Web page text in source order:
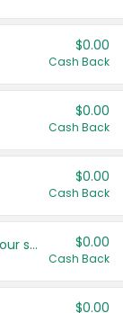
$0.00
Cash Back
$0.00
Cash Back
$0.00
Cash Back
Get more offers when you add your state! $0.00
Cash Back
$0.00